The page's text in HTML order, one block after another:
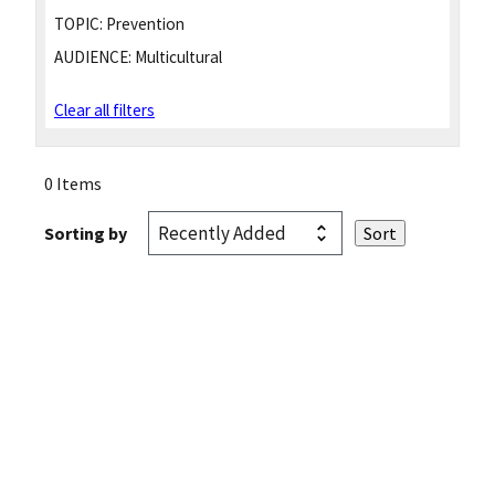
TOPIC: Prevention
AUDIENCE: Multicultural
Clear all filters
0 Items
Sorting by